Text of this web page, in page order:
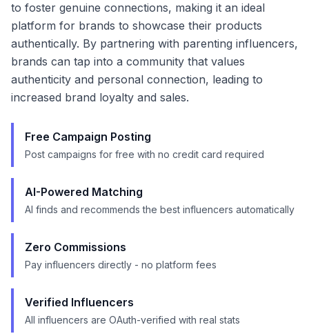
to foster genuine connections, making it an ideal
platform for brands to showcase their products
authentically. By partnering with parenting influencers,
brands can tap into a community that values
authenticity and personal connection, leading to
increased brand loyalty and sales.
Free Campaign Posting
Post campaigns for free with no credit card required
AI-Powered Matching
AI finds and recommends the best influencers automatically
Zero Commissions
Pay influencers directly - no platform fees
Verified Influencers
All influencers are OAuth-verified with real stats